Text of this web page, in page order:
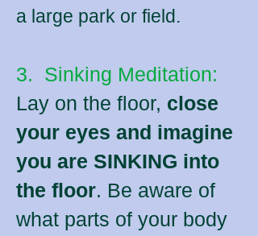
a large park or field.
3. Sinking Meditation:
Lay on the floor, close
your eyes and imagine
you are SINKING into
the floor. Be aware of
what parts of your body